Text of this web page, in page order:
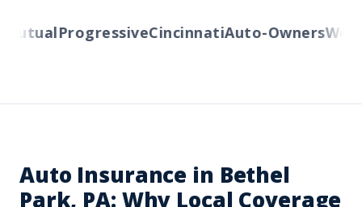
ProgressiveCincinnatiAuto-Owners
Auto Insurance in Bethel
Park, PA: Why Local Coverage